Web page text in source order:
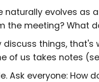
naturally evolves as
the meeting? What
discuss things,
of us takes notes
Ask everyone: How